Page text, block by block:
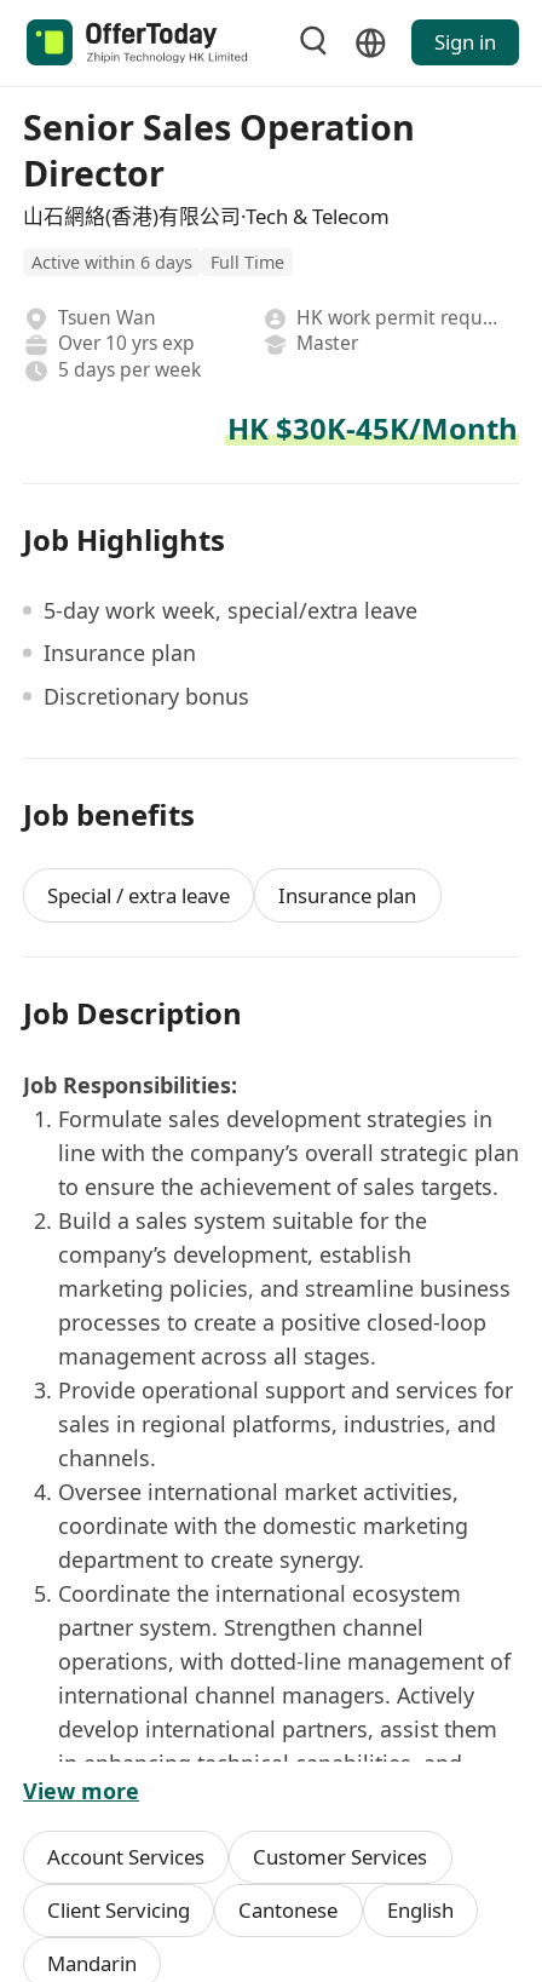
Sign in
Senior Sales Operation
Director
山石網絡(香港)有限公司·Tech & Telecom
Active within 6 days Full Time
Tsuen Wan
HK work permit required
Over 10 yrs exp
Master
5 days per week
HK $30K-45K/Month
Job Highlights
5-day work week, special/extra leave
Insurance plan
Discretionary bonus
Job benefits
Special / extra leave Insurance plan
Job Description
Job Responsibilities:
Formulate sales development strategies in
line with the company’s overall strategic plan
to ensure the achievement of sales targets.
Build a sales system suitable for the
company’s development, establish
marketing policies, and streamline business
processes to create a positive closed-loop
management across all stages.
Provide operational support and services for
sales in regional platforms, industries, and
channels.
Oversee international market activities,
coordinate with the domestic marketing
department to create synergy.
Coordinate the international ecosystem
partner system. Strengthen channel
operations, with dotted-line management of
international channel managers. Actively
develop international partners, assist them
in enhancing technical capabilities, and
build a delivery ecosystem.
Job Requirements:
Bachelor’s degree or higher in Management,
Marketing, or related fields.
8+ years of experience in sales and
marketing management.
View more
Account Services
Customer Services
Client Servicing
Cantonese
English
Mandarin